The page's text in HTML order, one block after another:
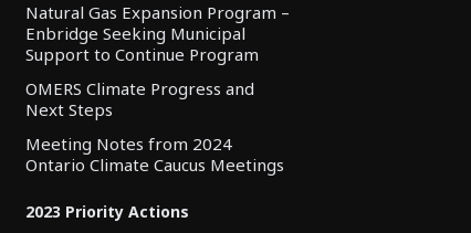
Natural Gas Expansion Program –
Enbridge Seeking Municipal
Support to Continue Program
OMERS Climate Progress and
Next Steps
Meeting Notes from 2024
Ontario Climate Caucus Meetings
2023 Priority Actions